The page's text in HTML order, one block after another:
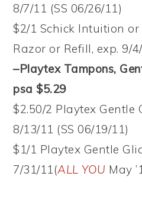
8/7/11 (SS 06/26/11)
$2/1 Schick Intuition
Razor or Refill, exp. 9/
–Playtex Tampons,
psa $5.29
$2.50/2 Playtex Gentle
8/13/11 (SS 06/19/11)
$1/1 Playtex Gentle
7/31/11(ALL YOU May